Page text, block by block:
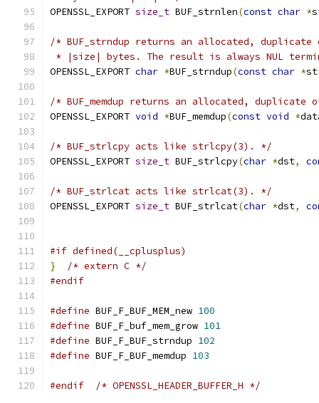
OPENSSL_EXPORT size_t BUF_strnlen(const char *
/* BUF_strndup returns an allocated,
* |size| bytes. The result is always NUL
OPENSSL_EXPORT char *BUF_strndup(const char *
/* BUF_memdup returns an allocated,
OPENSSL_EXPORT void *BUF_memdup(const void *
/* BUF_strlcpy acts like strlcpy(3). */
OPENSSL_EXPORT size_t BUF_strlcpy(char *dst,
/* BUF_strlcat acts like strlcat(3). */
OPENSSL_EXPORT size_t BUF_strlcat(char *dst,
#if defined(__cplusplus)
}
/* extern C */
#endif
#define BUF_F_BUF_MEM_new 100
#define BUF_F_buf_mem_grow 101
#define BUF_F_BUF_strndup 102
#define BUF_F_BUF_memdup 103
#endif /* OPENSSL_HEADER_BUFFER_H */